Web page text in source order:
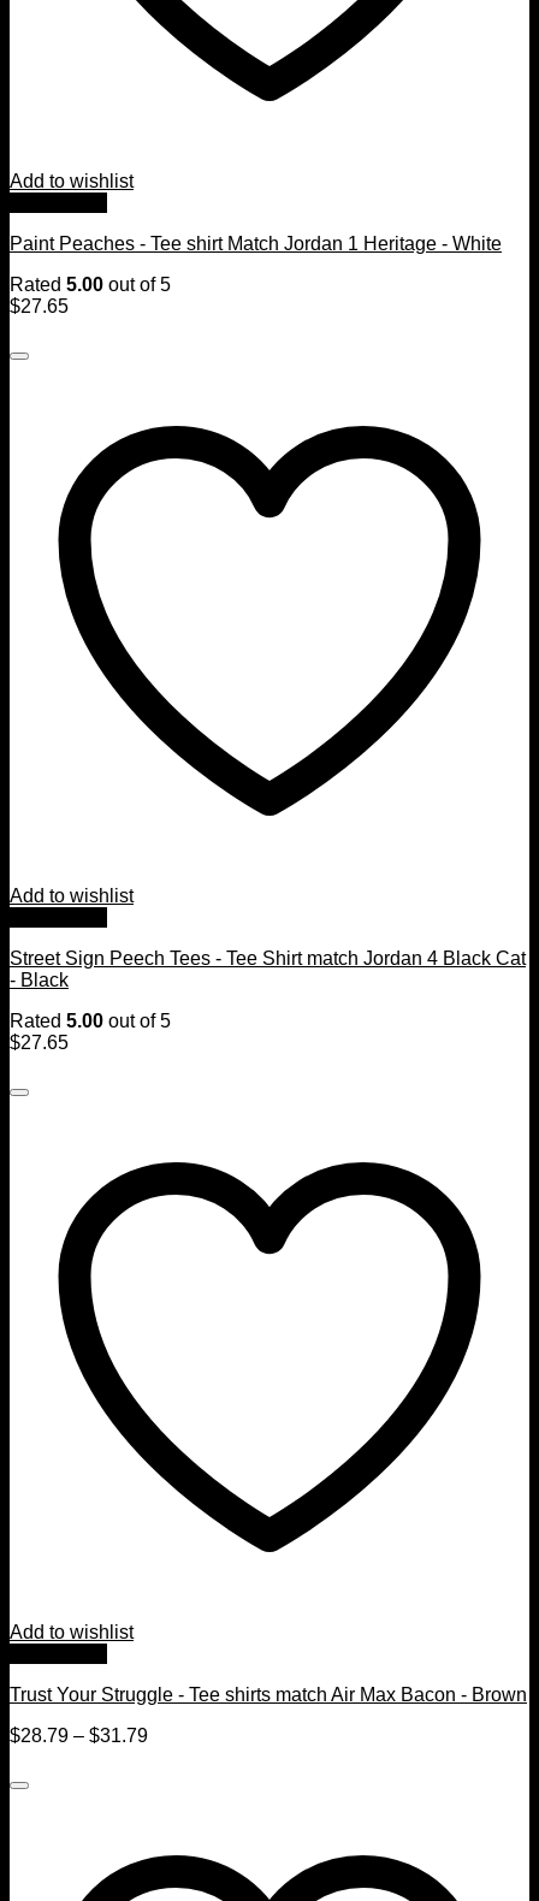
Add to wishlist
Paint Peaches - Tee shirt Match Jordan 1 Heritage - White
Rated 5.00 out of 5
$27.65
Add to wishlist
Street Sign Peech Tees - Tee Shirt match Jordan 4 Black Cat
- Black
Rated 5.00 out of 5
$27.65
Add to wishlist
Trust Your Struggle - Tee shirts match Air Max Bacon - Brown
$28.79 – $31.79